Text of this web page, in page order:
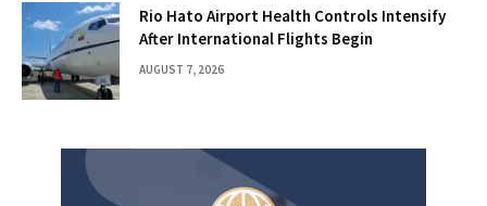
Rio Hato Airport Health Controls Intensify
After International Flights Begin
AUGUST 7, 2026